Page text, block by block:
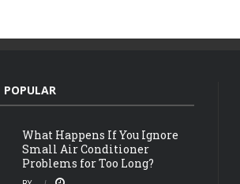
POPULAR
What Happens If You Ignore
Small Air Conditioner
Problems for Too Long?